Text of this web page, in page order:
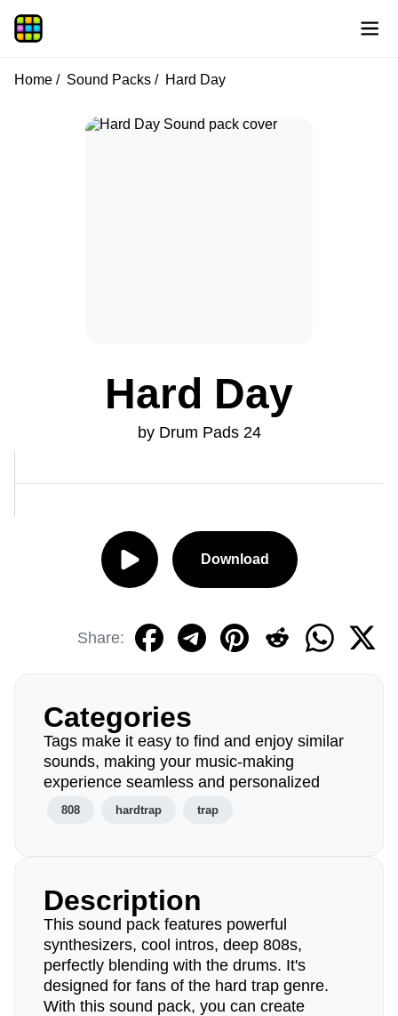
Home Sound Packs Hard Day
Hard Day
by Drum Pads 24
Download
Share:
Categories
Tags make it easy to find and enjoy similar
sounds, making your music-making
experience seamless and personalized
808 hardtrap trap
Description
This sound pack features powerful
synthesizers, cool intros, deep 808s,
perfectly blending with the drums. It's
designed for fans of the hard trap genre.
With this sound pack, you can create